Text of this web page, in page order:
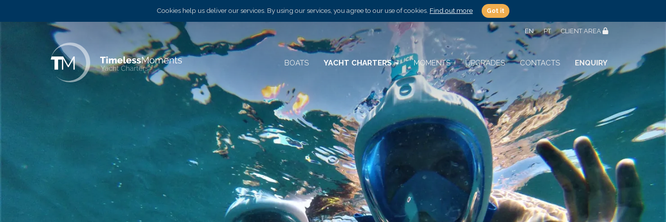
Cookies help us deliver our services. By using our services, you agree to our use of cookies. Find out more Got it
EN PT CLIENT AREA
BOATS YACHT CHARTERS MOMENTS UPGRADES CONTACTS ENQUIRY